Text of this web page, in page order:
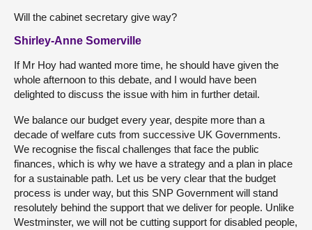
Will the cabinet secretary give way?
Shirley-Anne Somerville
If Mr Hoy had wanted more time, he should have given the
whole afternoon to this debate, and I would have been
delighted to discuss the issue with him in further detail.
We balance our budget every year, despite more than a
decade of welfare cuts from successive UK Governments.
We recognise the fiscal challenges that face the public
finances, which is why we have a strategy and a plan in place
for a sustainable path. Let us be very clear that the budget
process is under way, but this SNP Government will stand
resolutely behind the support that we deliver for people. Unlike
Westminster, we will not be cutting support for disabled people,